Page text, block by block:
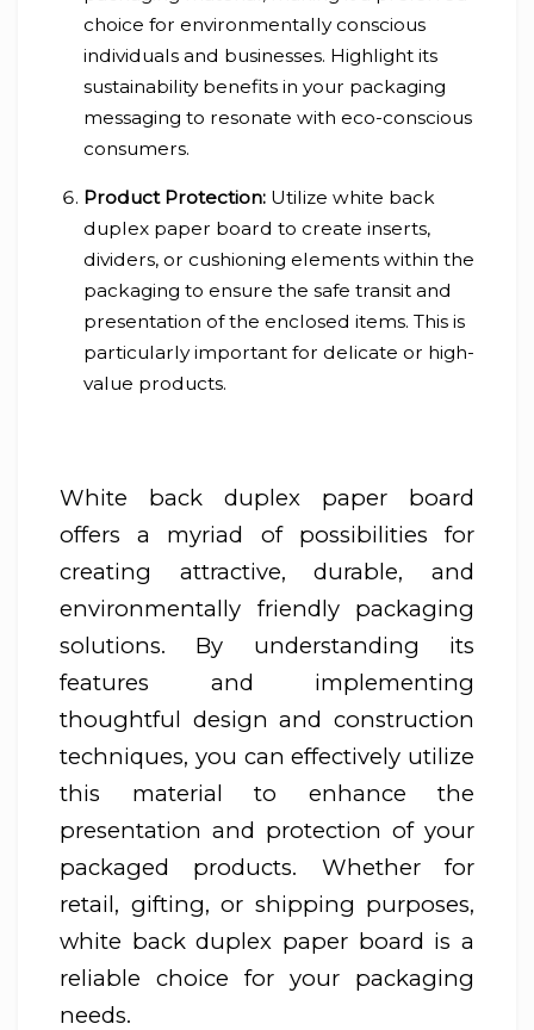
choice for environmentally conscious
individuals and businesses. Highlight its
sustainability benefits in your packaging
messaging to resonate with eco-conscious
consumers.
Product Protection: Utilize white back
duplex paper board to create inserts,
dividers, or cushioning elements within the
packaging to ensure the safe transit and
presentation of the enclosed items. This is
particularly important for delicate or high-
value products.
White back duplex paper board
offers a myriad of possibilities for
creating attractive, durable, and
environmentally friendly packaging
solutions. By understanding its
features and implementing
thoughtful design and construction
techniques, you can effectively utilize
this material to enhance the
presentation and protection of your
packaged products. Whether for
retail, gifting, or shipping purposes,
white back duplex paper board is a
reliable choice for your packaging
needs.